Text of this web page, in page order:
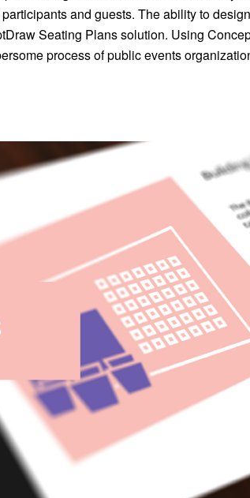
and guests. The ability to
Seating Plans solution. Using
process of public events